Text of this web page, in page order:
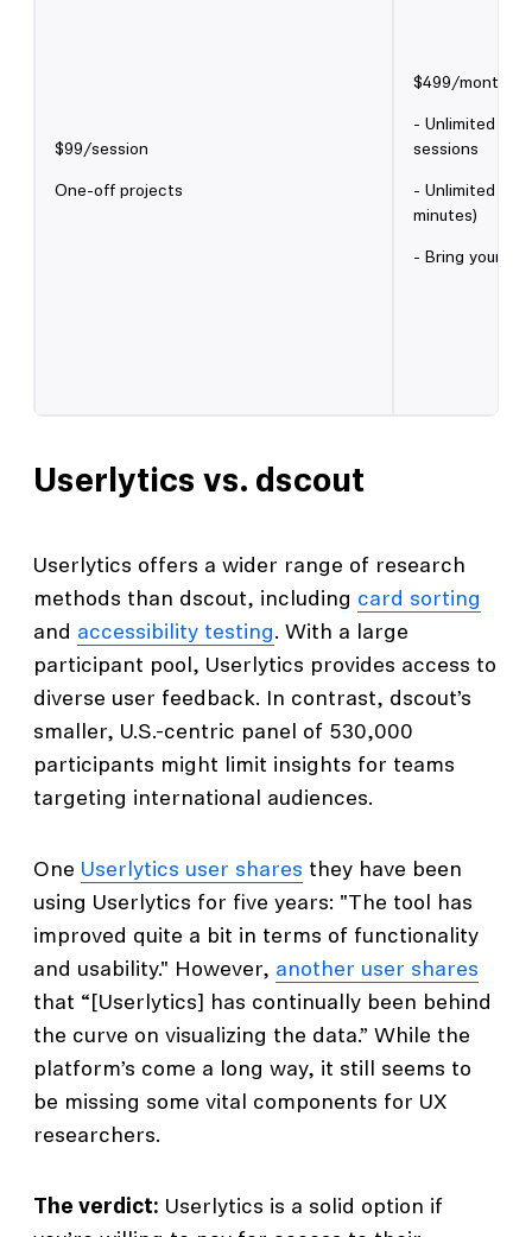
$99/session
One-off projects
$499/month
- Unlimited
sessions
- Unlimited
minutes)
- Bring your
Userlytics vs. dscout
Userlytics offers a wider range of research
methods than dscout, including card sorting
and accessibility testing. With a large
participant pool, Userlytics provides access to
diverse user feedback. In contrast, dscout’s
smaller, U.S.-centric panel of 530,000
participants might limit insights for teams
targeting international audiences.
One Userlytics user shares they have been
using Userlytics for five years: "The tool has
improved quite a bit in terms of functionality
and usability." However, another user shares
that “[Userlytics] has continually been behind
the curve on visualizing the data.” While the
platform’s come a long way, it still seems to
be missing some vital components for UX
researchers.
The verdict: Userlytics is a solid option if